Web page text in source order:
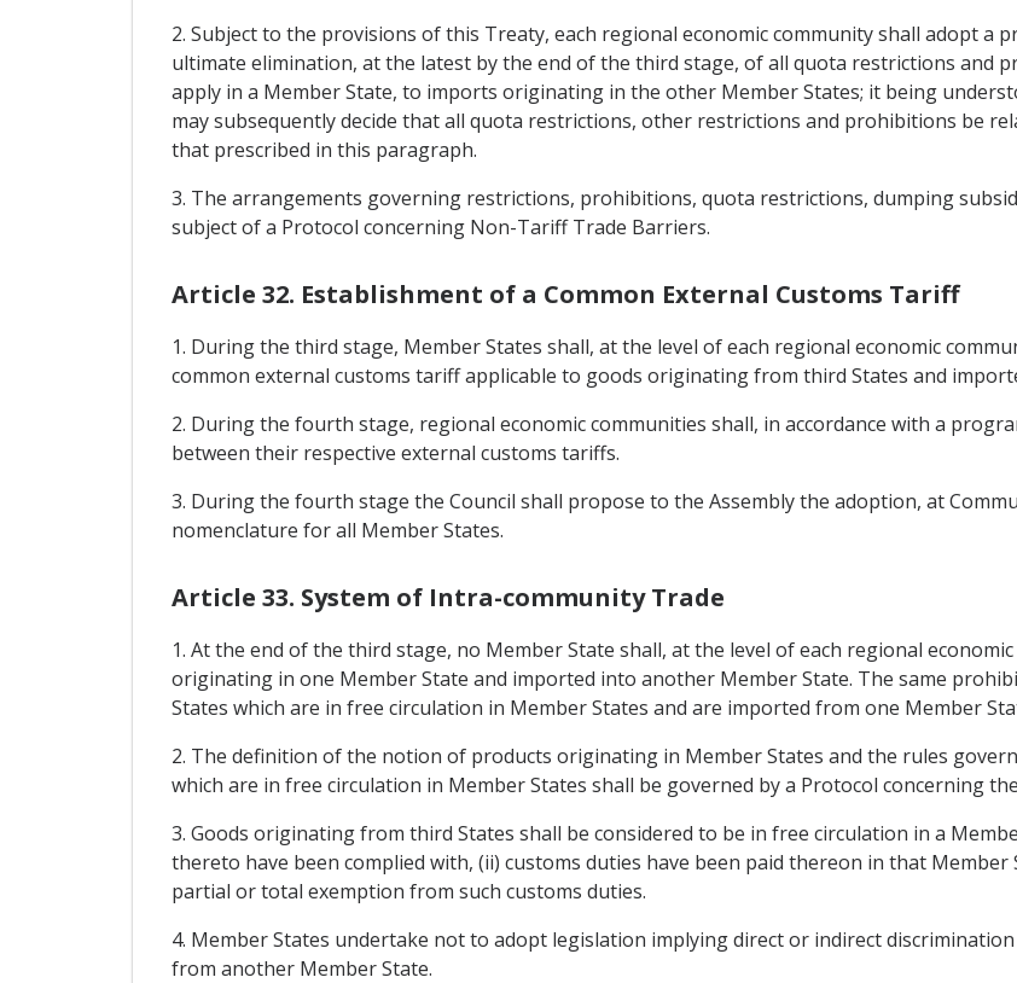
2. Subject to the provisions of this Treaty, each regional economic community shall adopt a
ultimate elimination, at the latest by the end of the third stage, of all quota restrictions
apply in a Member State, to imports originating in the other Member States; it being
may subsequently decide that all quota restrictions, other restrictions and prohibitions be
that prescribed in this paragraph.
3. The arrangements governing restrictions, prohibitions, quota restrictions, dumping
subject of a Protocol concerning Non-Tariff Trade Barriers.
Article 32. Establishment of a Common External Customs Tariff
1. During the third stage, Member States shall, at the level of each regional economic
common external customs tariff applicable to goods originating from third States and
2. During the fourth stage, regional economic communities shall, in accordance with a
between their respective external customs tariffs.
3. During the fourth stage the Council shall propose to the Assembly the adoption, at
nomenclature for all Member States.
Article 33. System of Intra-community Trade
1. At the end of the third stage, no Member State shall, at the level of each regional
originating in one Member State and imported into another Member State. The same
States which are in free circulation in Member States and are imported from one Member
2. The definition of the notion of products originating in Member States and the rules
which are in free circulation in Member States shall be governed by a Protocol concerning
3. Goods originating from third States shall be considered to be in free circulation in a
thereto have been complied with, (ii) customs duties have been paid thereon in that
partial or total exemption from such customs duties.
4. Member States undertake not to adopt legislation implying direct or indirect
from another Member State.